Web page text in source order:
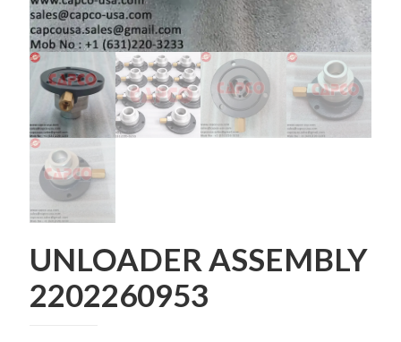
UNLOADER ASSEMBLY
2202260953